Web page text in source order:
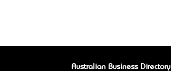
Australian Business Directory